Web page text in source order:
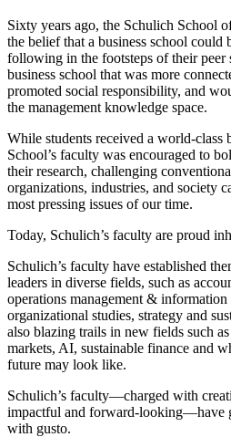
Sixty years ago, the Schulich School
the belief that a business school could
following in the footsteps of their peer
business school that was more
promoted social responsibility, and
the management knowledge space.
While students received a world-class
School’s faculty was encouraged to
their research, challenging
organizations, industries, and society
most pressing issues of our time.
Today, Schulich’s faculty are proud
Schulich’s faculty have established
leaders in diverse fields, such as
operations management &
organizational studies, strategy and
also blazing trails in new fields such
markets, AI, sustainable finance and
future may look like.
Schulich’s faculty—charged with
impactful and forward-looking—have
with gusto.